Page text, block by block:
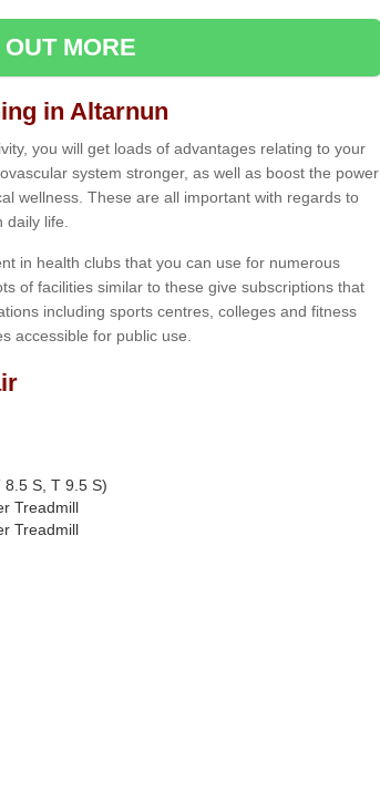
MORE
in Altarnun
you will get loads of advantages relating to your
system stronger, as well as boost the power
wellness. These are all important with regards to
life.
in health clubs that you can use for numerous
of facilities similar to these give subscriptions that
including sports centres, colleges and fitness
accessible for public use.
8.5 S, T 9.5 S)
Treadmill
Treadmill